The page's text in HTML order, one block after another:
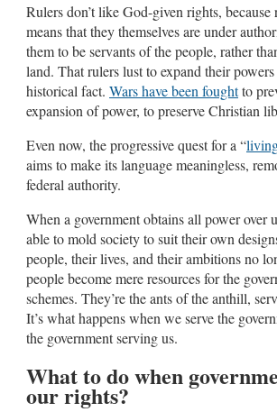
Rulers don’t like God-given rights,
means that they themselves are under
them to be servants of the people, rather
land. That rulers lust to expand their
historical fact. Wars have been foughtto
expansion of power, to preserve Christian
Even now, the progressive quest for a “
aims to make its language meaningless,
federal authority.
When a government obtains all power over
able to mold society to suit their own
people, their lives, and their ambitions no
people become mere resources for the
schemes. They’re the ants of the anthill,
It’s what happens when we serve the
the government serving us.
What to do when
our rights?